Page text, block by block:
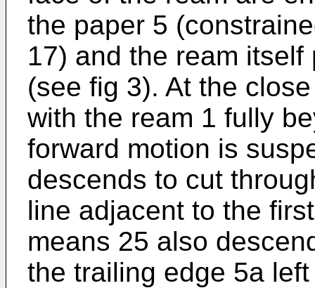
the paper 5
17) and the ream
(see fig 3). At the
with the ream 1 fully
forward motion is
descends to cut
line adjacent to the
means 25 also
the trailing edge 5a